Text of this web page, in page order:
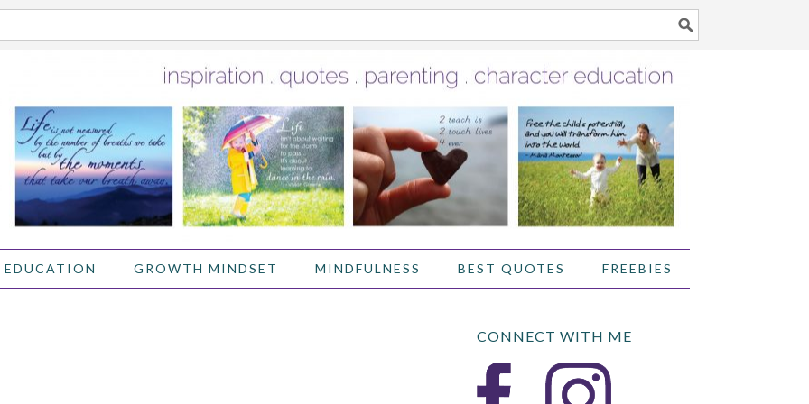
EDUCATION GROWTH MINDSET MINDFULNESS BEST QUOTES FREEBIES
CONNECT WITH ME